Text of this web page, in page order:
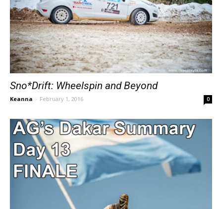
Sno*Drift: Wheelspin and Beyond
Keanna - February 1, 2016 0